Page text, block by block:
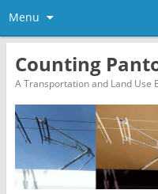
Menu
Counting
A Transportation and Land Use